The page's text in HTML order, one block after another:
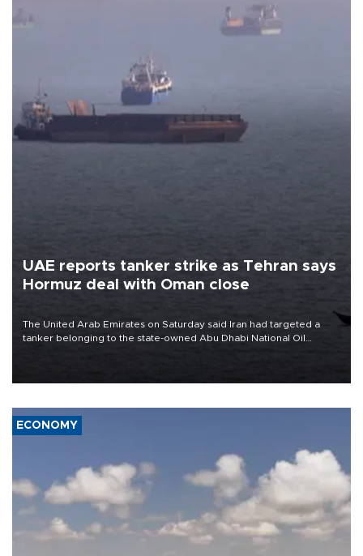
UAE reports tanker strike as Tehran says
Hormuz deal with Oman close
The United Arab Emirates on Saturday said Iran had targeted a
tanker belonging to the state-owned Abu Dhabi National Oil
ECONOMY